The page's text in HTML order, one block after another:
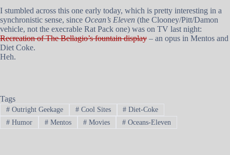
I stumbled across this one early today, which is pretty interesting in a
synchronistic sense, since Ocean’s Eleven (the Clooney/Pitt/Damon
vehicle, not the execrable Rat Pack one) was on TV last night:
Recreation of The Bellagio’s fountain display – an opus in Mentos and
Diet Coke.
Heh.
Tags
#Outright Geekage #Cool Sites # Diet-Coke
#Humor #Mentos # Movies # Oceans-Eleven